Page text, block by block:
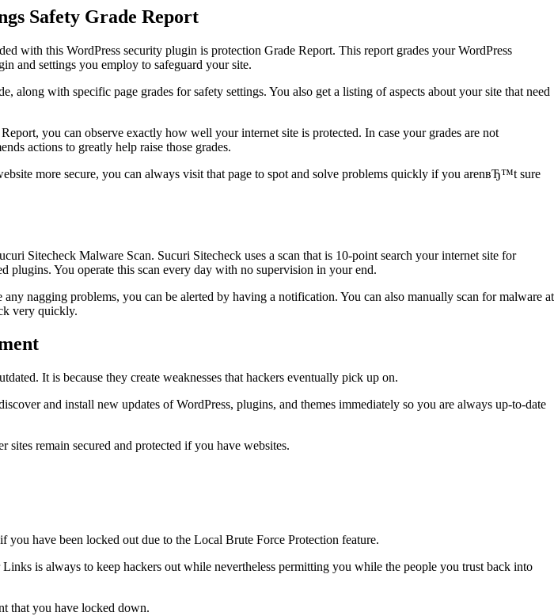
Safety Grade Report
with this WordPress security plugin is protection Grade Report. This report grades your WordPress
and settings you employ to safeguard your site.
along with specific page grades for safety settings. You also get a listing of aspects about your site that need
you can observe exactly how well your internet site is protected. In case your grades are not
actions to greatly help raise those grades.
more secure, you can always visit that page to spot and solve problems quickly if you arenвЂ™t sure
Sitecheck Malware Scan. Sucuri Sitecheck uses a scan that is 10-point search your internet site for
plugins. You operate this scan every day with no supervision in your end.
nagging problems, you can be alerted by having a notification. You can also manually scan for malware at
very quickly.
It is because they create weaknesses that hackers eventually pick up on.
and install new updates of WordPress, plugins, and themes immediately so you are always up-to-date
remain secured and protected if you have websites.
you have been locked out due to the Local Brute Force Protection feature.
is always to keep hackers out while nevertheless permitting you while the people you trust back into
that you have locked down.